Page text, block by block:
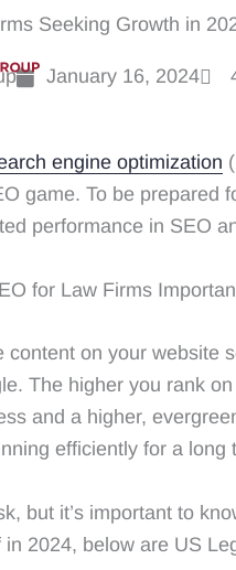
Seeking Growth in
January 16, 2024
engine optimization
game. To be prepared
performance in SEO
for Law Firms
content on your website
The higher you rank
and a higher,
efficiently for a
but it’s important to
2024, below are US